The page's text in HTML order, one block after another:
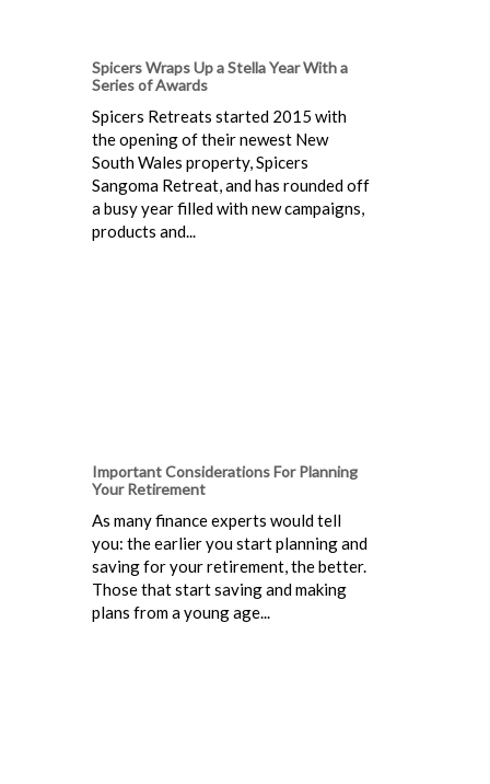
Spicers Wraps Up a Stella Year With a
Series of Awards
Spicers Retreats started 2015 with
the opening of their newest New
South Wales property, Spicers
Sangoma Retreat, and has rounded off
a busy year filled with new campaigns,
products and...
Important Considerations For Planning
Your Retirement
As many finance experts would tell
you: the earlier you start planning and
saving for your retirement, the better.
Those that start saving and making
plans from a young age...